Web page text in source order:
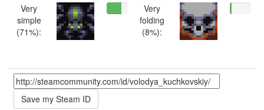
Very
simple
(71%):
Very
folding
(8%):